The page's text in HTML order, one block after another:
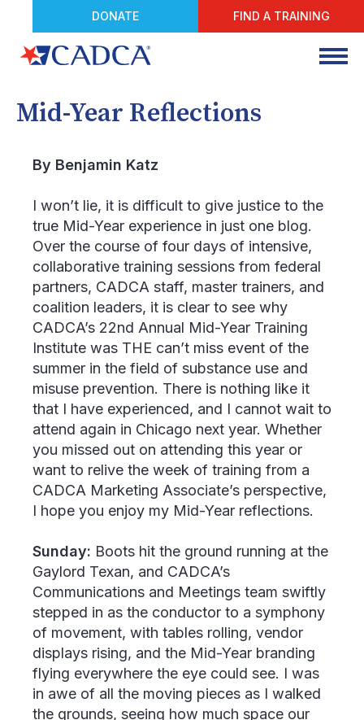
DONATE FIND A TRAINING
Mid-Year Reflections
By Benjamin Katz
I won’t lie, it is difficult to give justice to the
true Mid-Year experience in just one blog.
Over the course of four days of intensive,
collaborative training sessions from federal
partners, CADCA staff, master trainers, and
coalition leaders, it is clear to see why
CADCA’s 22nd Annual Mid-Year Training
Institute was THE can’t miss event of the
summer in the field of substance use and
misuse prevention. There is nothing like it
that I have experienced, and I cannot wait to
attend again in Chicago next year. Whether
you missed out on attending this year or
want to relive the week of training from a
CADCA Marketing Associate’s perspective,
I hope you enjoy my Mid-Year reflections.
Sunday: Boots hit the ground running at the
Gaylord Texan, and CADCA’s
Communications and Meetings team swiftly
stepped in as the conductor to a symphony
of movement, with tables rolling, vendor
displays rising, and the Mid-Year branding
flying everywhere the eye could see. I was
in awe of all the moving pieces as I walked
the grounds, seeing how much space our